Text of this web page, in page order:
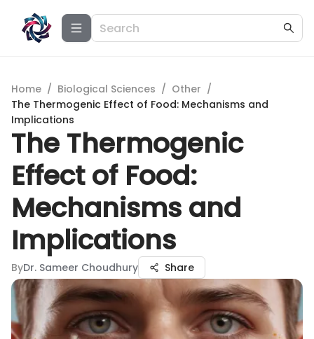
Home / Biological Sciences / Other /
The Thermogenic Effect of Food: Mechanisms and
Implications
The Thermogenic
Effect of Food:
Mechanisms and
Implications
ByDr. Sameer Choudhury Share